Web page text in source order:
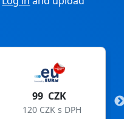
99 CZK
120 CZK s DPH